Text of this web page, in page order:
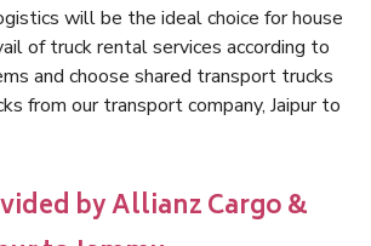
will be the ideal choice for house
of truck rental services according to
and choose shared transport trucks
from our transport company, Jaipur to
by Allianz Cargo &